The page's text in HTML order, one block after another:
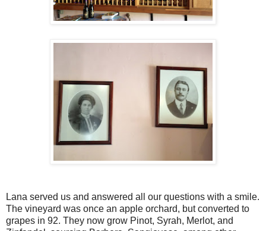
Lana served us and answered all our questions with a smile.
The vineyard was once an apple orchard, but converted to
grapes in 92. They now grow Pinot, Syrah, Merlot, and